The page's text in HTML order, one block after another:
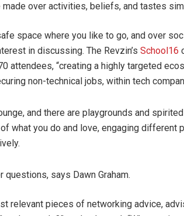
made over activities, beliefs, and tastes
space where you like to go, and over
in discussing. The Revzin’s School16
attendees, “creating a highly targeted
non-technical jobs, within tech
and there are playgrounds and
what you do and love, engaging different
questions, says Dawn Graham.
relevant pieces of networking advice,